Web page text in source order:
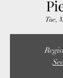
Tue,